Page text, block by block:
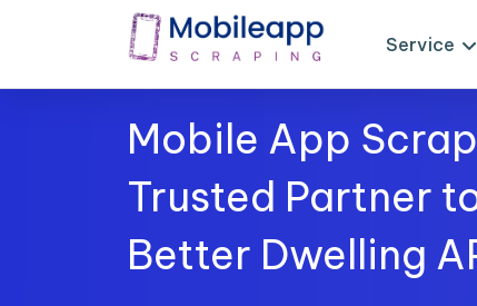
Service
Mobile App
Trusted Partner
Better Dwelling